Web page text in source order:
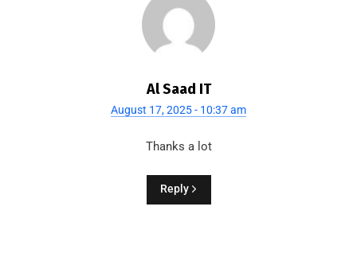
Al Saad IT
August 17, 2025 - 10:37 am
Thanks a lot
Reply